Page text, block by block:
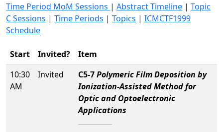
Time Period MoM Sessions | Abstract Timeline | Topic
C Sessions | Time Periods | Topics | ICMCTF1999
Schedule
Start Invited?
Item
10:30
AM
Invited C5-7Polymeric Film Deposition by
Ionization-Assisted Method for
Optic and Optoelectronic
Applications